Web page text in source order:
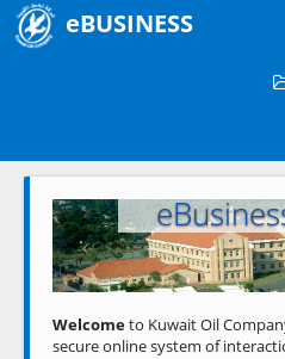
eBUSINESS
Previous
Welcometo Kuwait Oil
secure online system of